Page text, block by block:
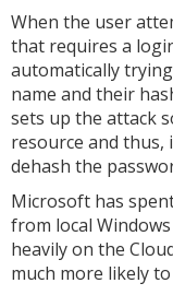
When the user
that requires a
automatically
name and their
sets up the attack
resource and thus,
dehash the
Microsoft has
from local
heavily on the
much more likely to